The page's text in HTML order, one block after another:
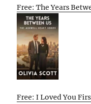
Free: The Years
Free: I Loved You